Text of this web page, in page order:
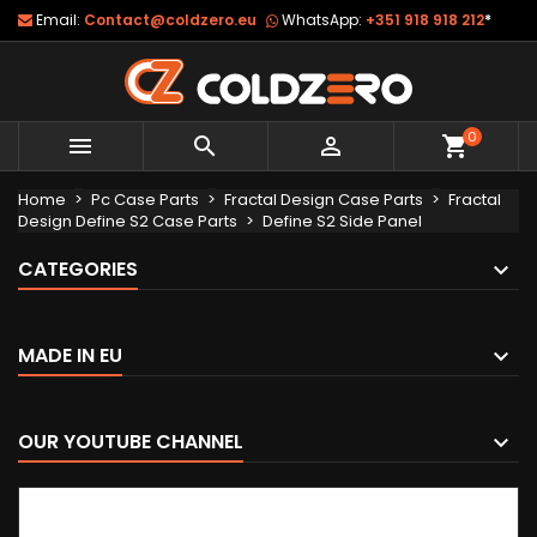
Email: Contact@coldzero.eu WhatsApp: +351 918 918 212*
   shopping_cart0
Home Pc Case Parts Fractal Design Case Parts
Fractal
Design Define S2 Case Parts
Define S2 Side Panel
CATEGORIES
MADE IN EU
OUR YOUTUBE CHANNEL